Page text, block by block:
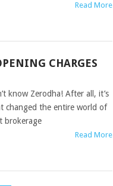
Read More
CHARGES
know Zerodha! After all, it’s
changed the entire world of
brokerage
Read More